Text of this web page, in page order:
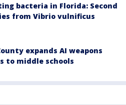
bacteria in Florida: Second
from Vibrio vulnificus
expands AI weapons
to middle schools